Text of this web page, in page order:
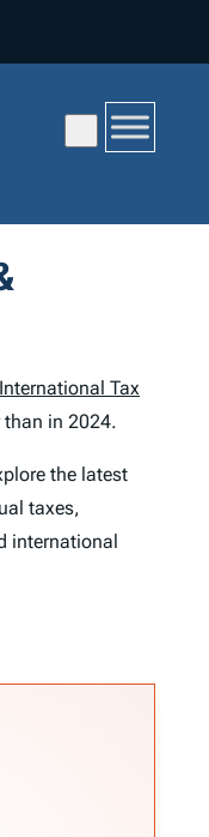
Tax
than in 2024.
the latest
taxes,
international